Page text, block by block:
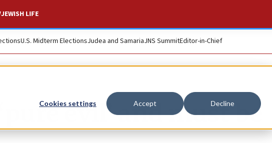
Cookies settings Accept Decline
JEWISH LIFE
U.S. Midterm ElectionsJudea and SamariaJNS SummitEditor-in-Chief
evil’ and must be